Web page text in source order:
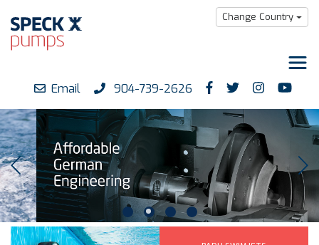
Products
Downloads
Support
Careers
About us
Email 904-739-2626
Change Country